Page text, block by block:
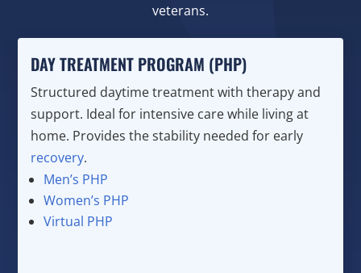
veterans.
DAY TREATMENT PROGRAM (PHP)
Structured daytime treatment with therapy and
support. Ideal for intensive care while living at
home. Provides the stability needed for early
recovery.
Men’s PHP
Women’s PHP
Virtual PHP